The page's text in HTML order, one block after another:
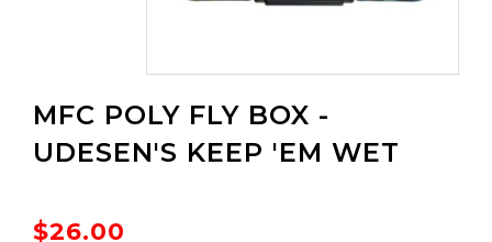
MFC POLY FLY BOX -
UDESEN'S KEEP 'EM WET
$26.00